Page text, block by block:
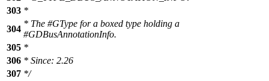
303 *
304
* The #GType for a boxed type holding a
#GDBusAnnotationInfo.
305 *
306 * Since: 2.26
307 */